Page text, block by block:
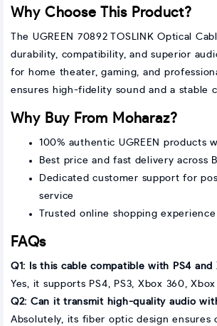
Why Choose This Product?
The UGREEN 70892 TOSLINK Optical
durability, compatibility, and superior
for home theater, gaming, and
ensures high-fidelity sound and a stable
Why Buy From Moharaz?
100% authentic UGREEN products
Best price and fast delivery across
Dedicated customer support for
service
Trusted online shopping experience
FAQs
Q1: Is this cable compatible with PS4 and
Yes, it supports PS4, PS3, Xbox 360,
Q2: Can it transmit high-quality audio
Absolutely, its fiber optic design ensures